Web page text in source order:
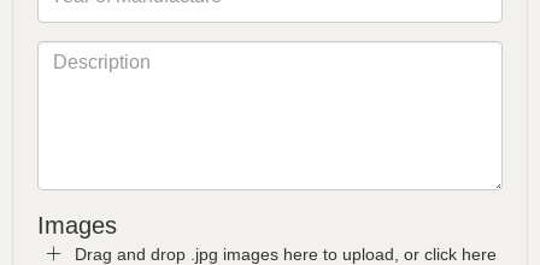
Images
Drag and drop .jpg images here to upload, or click here